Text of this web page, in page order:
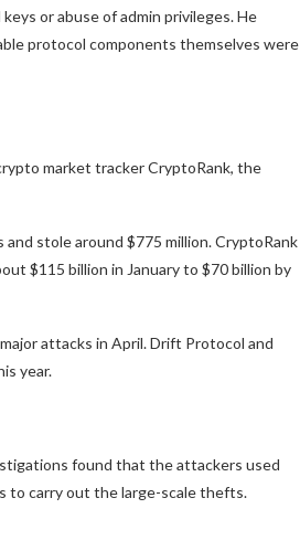
or abuse of admin privileges. He
protocol components themselves were
market tracker CryptoRank, the
stole around $775 million. CryptoRank
$115 billion in January to $70 billion by
attacks in April. Drift Protocol and
year.
found that the attackers used
to carry out the large-scale thefts.